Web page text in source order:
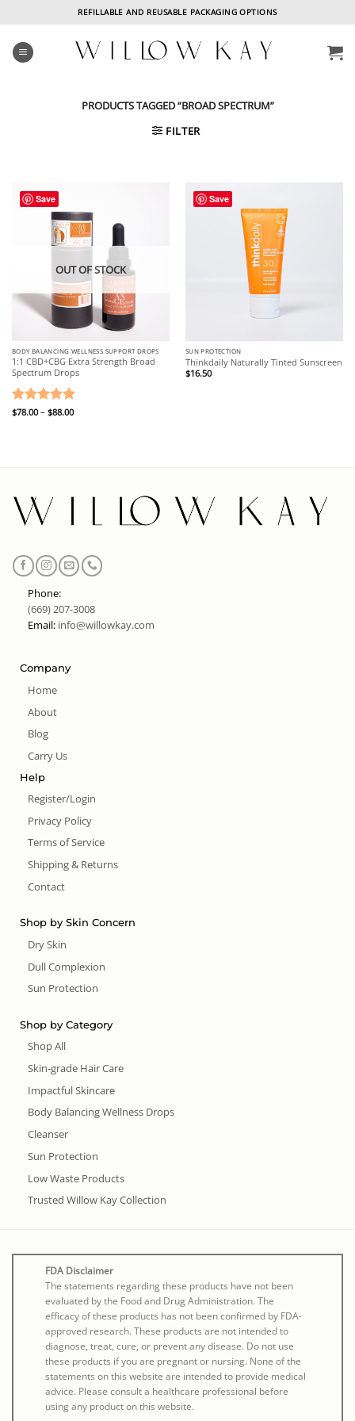
content
REFILLABLE AND REUSABLE PACKAGING OPTIONS
PRODUCTS TAGGED “BROAD SPECTRUM”
FILTER
Save
OUT OF STOCK
BODY BALANCING WELLNESS SUPPORT DROPS
1:1 CBD+CBG Extra Strength Broad
Spectrum Drops
Rated 5
$78.00 – $88.00Price
range:
Save
SUN PROTECTION
Thinkdaily Naturally Tinted Sunscreen
$16.50
Phone:
(669) 207-3008
Email: info@willowkay.com
Company
Home
About
Blog
Carry Us
Help
Register/Login
Privacy Policy
Terms of Service
Shipping & Returns
Contact
Shop by Skin Concern
Dry Skin
Dull Complexion
Sun Protection
Shop by Category
Shop All
Skin-grade Hair Care
Impactful Skincare
Body Balancing Wellness Drops
Cleanser
Sun Protection
Low Waste Products
Trusted Willow Kay Collection
FDA Disclaimer
The statements regarding these products have not been
evaluated by the Food and Drug Administration. The
efficacy of these products has not been confirmed by FDA-
approved research. These products are not intended to
diagnose, treat, cure, or prevent any disease. Do not use
these products if you are pregnant or nursing. None of the
statements on this website are intended to provide medical
advice. Please consult a healthcare professional before
using any product on this website.